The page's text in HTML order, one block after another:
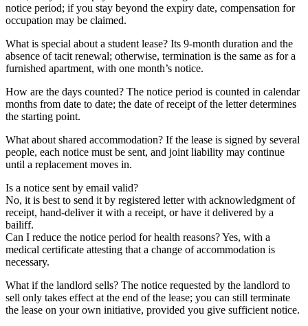
notice period; if you stay beyond the expiry date, compensation for
occupation may be claimed.
What is special about a student lease? Its 9-month duration and the
absence of tacit renewal; otherwise, termination is the same as for a
furnished apartment, with one month’s notice.
How are the days counted? The notice period is counted in calendar
months from date to date; the date of receipt of the letter determines
the starting point.
What about shared accommodation? If the lease is signed by several
people, each notice must be sent, and joint liability may continue
until a replacement moves in.
Is a notice sent by email valid?
No, it is best to send it by registered letter with acknowledgment of
receipt, hand-deliver it with a receipt, or have it delivered by a
bailiff.
Can I reduce the notice period for health reasons? Yes, with a
medical certificate attesting that a change of accommodation is
necessary.
What if the landlord sells? The notice requested by the landlord to
sell only takes effect at the end of the lease; you can still terminate
the lease on your own initiative, provided you give sufficient notice.